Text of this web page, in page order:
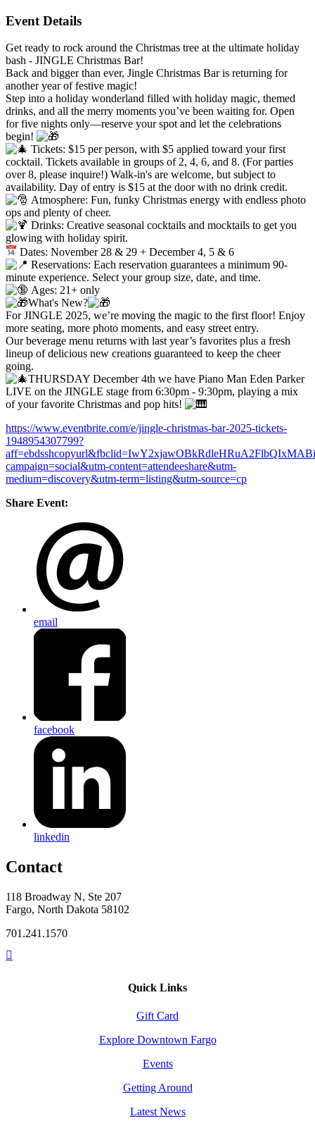
Event Details
Get ready to rock around the Christmas tree at the ultimate holiday
bash - JINGLE Christmas Bar!
Back and bigger than ever, Jingle Christmas Bar is returning for
another year of festive magic!
Step into a holiday wonderland filled with holiday magic, themed
drinks, and all the merry moments you’ve been waiting for. Open
for five nights only—reserve your spot and let the celebrations
begin!
Tickets: $15 per person, with $5 applied toward your first
cocktail. Tickets available in groups of 2, 4, 6, and 8. (For parties
over 8, please inquire!) Walk-in's are welcome, but subject to
availability. Day of entry is $15 at the door with no drink credit.
Atmosphere: Fun, funky Christmas energy with endless photo
ops and plenty of cheer.
Drinks: Creative seasonal cocktails and mocktails to get you
glowing with holiday spirit.
Dates: November 28 & 29 + December 4, 5 & 6
Reservations: Each reservation guarantees a minimum 90-
minute experience. Select your group size, date, and time.
Ages: 21+ only
What's New?
For JINGLE 2025, we’re moving the magic to the first floor! Enjoy
more seating, more photo moments, and easy street entry.
Our beverage menu returns with last year’s favorites plus a fresh
lineup of delicious new creations guaranteed to keep the cheer
going.
THURSDAY December 4th we have Piano Man Eden Parker
LIVE on the JINGLE stage from 6:30pm - 9:30pm, playing a mix
of your favorite Christmas and pop hits!
https://www.eventbrite.com/e/jingle-christmas-bar-2025-tickets-
1948954307799?
campaign=social&utm-content=attendeeshare&utm-
medium=discovery&utm-term=listing&utm-source=cp
Share Event:
email
facebook
linkedin
Contact
118 Broadway N, Ste 207
Fargo, North Dakota 58102
701.241.1570
Quick Links
Gift Card
Explore Downtown Fargo
Events
Getting Around
Latest News